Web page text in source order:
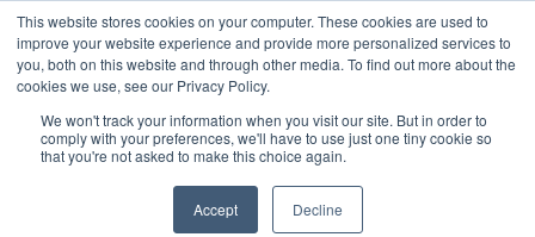
This website stores cookies on your computer. These cookies are used to
improve your website experience and provide more personalized services to
you, both on this website and through other media. To find out more about the
cookies we use, see our Privacy Policy.
We won't track your information when you visit our site. But in order to
comply with your preferences, we'll have to use just one tiny cookie so
that you're not asked to make this choice again.
Accept Decline
Skip to navigation
Skip to content Menu
Home
About Homesearch Properties
FREEInstant Online Valuation Click Here
14 November 2022